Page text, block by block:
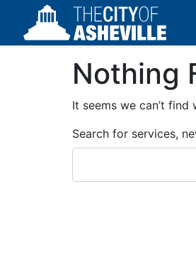
Nothing
It seems we can’t find
Search for services,